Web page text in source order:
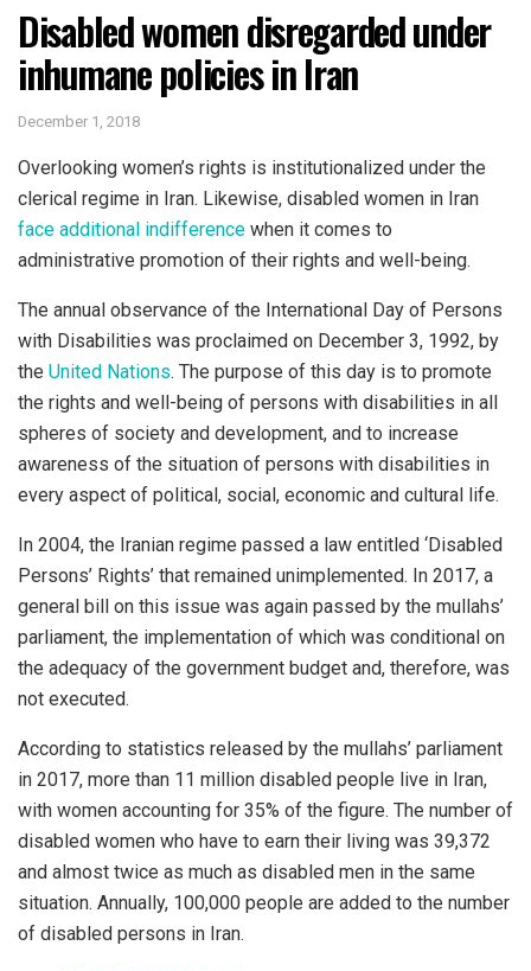
Disabled women disregarded under
inhumane policies in Iran
December 1, 2018
Overlooking women’s rights is institutionalized under the
clerical regime in Iran. Likewise, disabled women in Iran
face additional indifference when it comes to
administrative promotion of their rights and well-being.
The annual observance of the International Day of Persons
with Disabilities was proclaimed on December 3, 1992, by
the United Nations. The purpose of this day is to promote
the rights and well-being of persons with disabilities in all
spheres of society and development, and to increase
awareness of the situation of persons with disabilities in
every aspect of political, social, economic and cultural life.
In 2004, the Iranian regime passed a law entitled ‘Disabled
Persons’ Rights’ that remained unimplemented. In 2017, a
general bill on this issue was again passed by the mullahs’
parliament, the implementation of which was conditional on
the adequacy of the government budget and, therefore, was
not executed.
According to statistics released by the mullahs’ parliament
in 2017, more than 11 million disabled people live in Iran,
with women accounting for 35% of the figure. The number of
disabled women who have to earn their living was 39,372
and almost twice as much as disabled men in the same
situation. Annually, 100,000 people are added to the number
of disabled persons in Iran.